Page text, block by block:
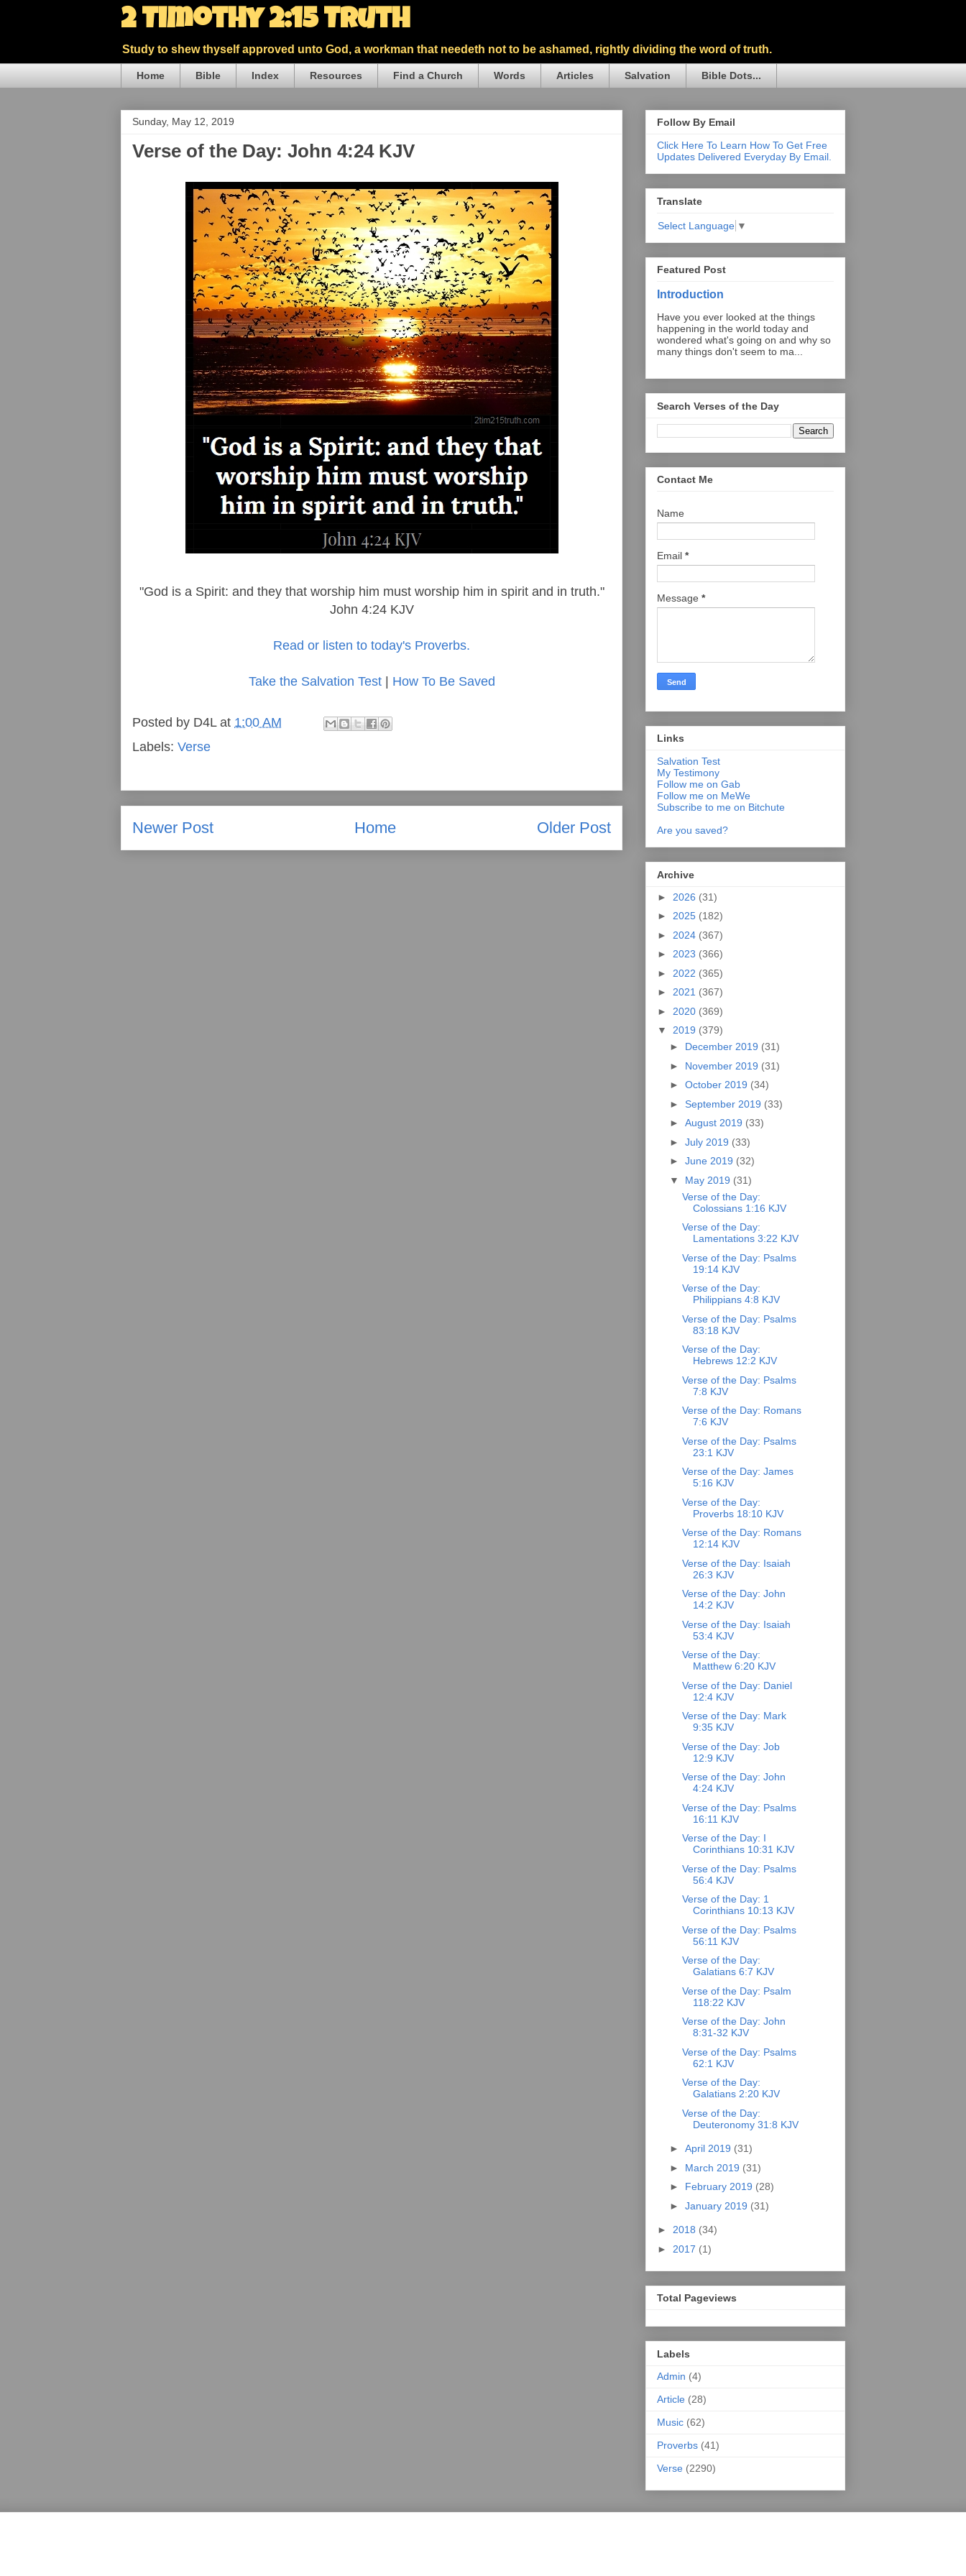
2 Timothy 2:15 Truth
Study to shew thyself approved unto God, a workman that needeth not to be ashamed, rightly dividing the word of truth.
Home Bible Index Resources Find a Church Words Articles Salvation Bible Dots...
Sunday, May 12, 2019
Verse of the Day: John 4:24 KJV
"God is a Spirit: and they that worship him must worship him in spirit and in truth."
John 4:24 KJV
Read or listen to today's Proverbs.
Take the Salvation Test | How To Be Saved
Posted by D4L at 1:00 AM
Labels: Verse
Newer Post Older Post
Home
Follow By Email
Click Here To Learn How To Get Free
Updates Delivered Everyday By Email.
Translate
Select Language ▼
Featured Post
Introduction
Have you ever looked at the things
happening in the world today and
wondered what's going on and why so
many things don't seem to ma...
Search Verses of the Day
Contact Me
Name
Email *
Message *
Links
Salvation Test
My Testimony
Follow me on Gab
Follow me on MeWe
Subscribe to me on Bitchute
Are you saved?
Archive
► 2026 (31)
► 2025 (182)
► 2024 (367)
► 2023 (366)
► 2022 (365)
► 2021 (367)
► 2020 (369)
▼ 2019 (379)
► December 2019 (31)
► November 2019 (31)
► October 2019 (34)
► September 2019 (33)
► August 2019 (33)
► July 2019 (33)
► June 2019 (32)
▼ May 2019 (31)
Verse of the Day:
Colossians 1:16 KJV
Verse of the Day:
Lamentations 3:22 KJV
Verse of the Day: Psalms
19:14 KJV
Verse of the Day:
Philippians 4:8 KJV
Verse of the Day: Psalms
83:18 KJV
Verse of the Day:
Hebrews 12:2 KJV
Verse of the Day: Psalms
7:8 KJV
Verse of the Day: Romans
7:6 KJV
Verse of the Day: Psalms
23:1 KJV
Verse of the Day: James
5:16 KJV
Verse of the Day:
Proverbs 18:10 KJV
Verse of the Day: Romans
12:14 KJV
Verse of the Day: Isaiah
26:3 KJV
Verse of the Day: John
14:2 KJV
Verse of the Day: Isaiah
53:4 KJV
Verse of the Day:
Matthew 6:20 KJV
Verse of the Day: Daniel
12:4 KJV
Verse of the Day: Mark
9:35 KJV
Verse of the Day: Job
12:9 KJV
Verse of the Day: John
4:24 KJV
Verse of the Day: Psalms
16:11 KJV
Verse of the Day: I
Corinthians 10:31 KJV
Verse of the Day: Psalms
56:4 KJV
Verse of the Day: 1
Corinthians 10:13 KJV
Verse of the Day: Psalms
56:11 KJV
Verse of the Day:
Galatians 6:7 KJV
Verse of the Day: Psalm
118:22 KJV
Verse of the Day: John
8:31-32 KJV
Verse of the Day: Psalms
62:1 KJV
Verse of the Day:
Galatians 2:20 KJV
Verse of the Day:
Deuteronomy 31:8 KJV
► April 2019 (31)
► March 2019 (31)
► February 2019 (28)
► January 2019 (31)
► 2018 (34)
► 2017 (1)
Total Pageviews
Labels
Admin (4)
Article (28)
Music (62)
Proverbs (41)
Verse (2290)